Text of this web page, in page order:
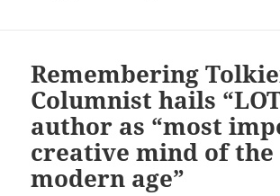
Remembering
Columnist hails
author as “most
creative mind of the
modern age”